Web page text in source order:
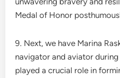
Medal of Honor
9. Next, we have Marina
navigator and aviator
played a crucial role in